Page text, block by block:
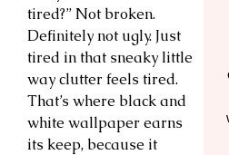
tired?” Not broken.
Definitely not ugly. Just
tired in that sneaky little
way clutter feels tired.
That’s where black and
white wallpaper earns
its keep, because it